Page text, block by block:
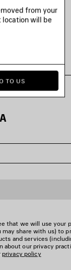
that we will use your
share with us) to
and services
about our privacy
privacy policy
from your
location will be
TO US